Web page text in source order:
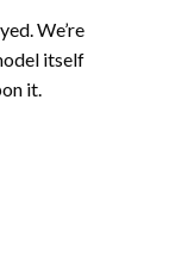
We’re
itself
it.